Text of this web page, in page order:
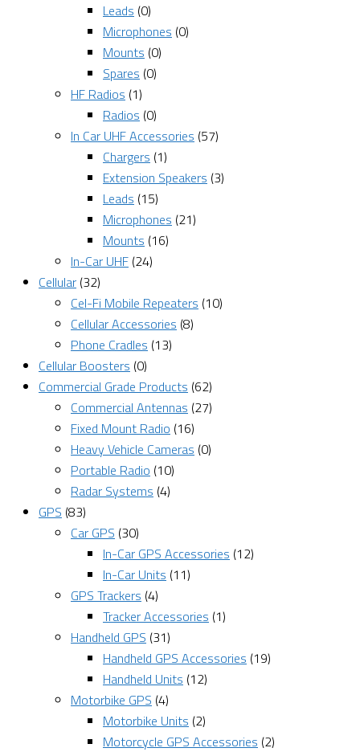
Leads (0)
Microphones (0)
Mounts (0)
Spares (0)
HF Radios (1)
Radios (0)
In Car UHF Accessories (57)
Chargers (1)
Extension Speakers (3)
Leads (15)
Microphones (21)
Mounts (16)
In-Car UHF (24)
Cellular (32)
Cel-Fi Mobile Repeaters (10)
Cellular Accessories (8)
Phone Cradles (13)
Cellular Boosters (0)
Commercial Grade Products (62)
Commercial Antennas (27)
Fixed Mount Radio (16)
Heavy Vehicle Cameras (0)
Portable Radio (10)
Radar Systems (4)
GPS (83)
Car GPS (30)
In-Car GPS Accessories (12)
In-Car Units (11)
GPS Trackers (4)
Tracker Accessories (1)
Handheld GPS (31)
Handheld GPS Accessories (19)
Handheld Units (12)
Motorbike GPS (4)
Motorbike Units (2)
Motorcycle GPS Accessories (2)